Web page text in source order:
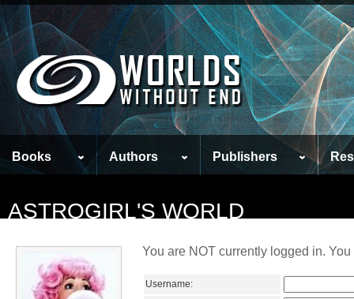
Books Authors Publishers
ASTROGIRL'S WORLD
You are NOT currently logged in.
Username: